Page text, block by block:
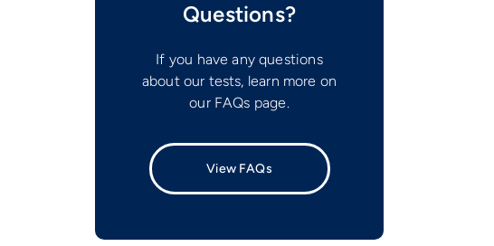
Questions?
If you have any questions
about our tests, learn more on
our FAQs page.
View FAQs